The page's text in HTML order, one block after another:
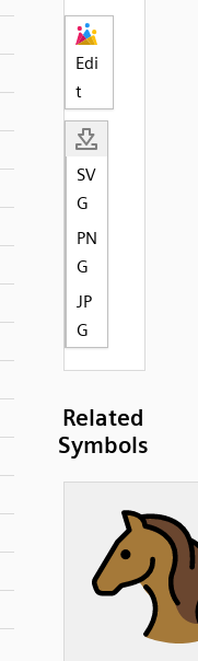
Edi
t
SV
G
PN
G
JP
G
Related
Symbols